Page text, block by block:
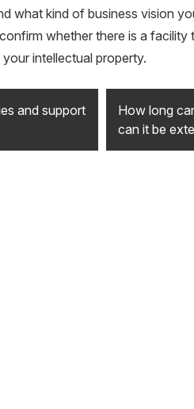
what kind of business vision
whether there is a
intellectual property.
and support
How long
can it be